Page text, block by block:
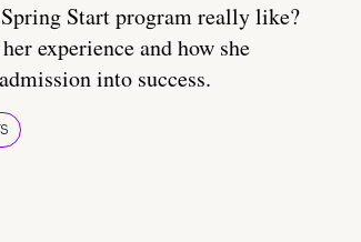
Start program really like?
experience and how she
into success.